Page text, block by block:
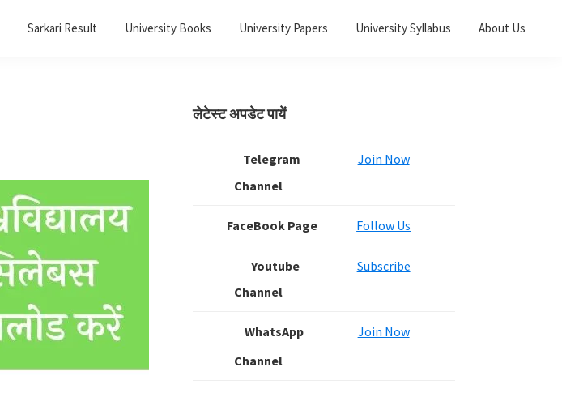
Sarkari Result University Books University Papers University Syllabus About Us
Primary
लेटेस्ट अपडेट पायें
Telegram
Channel
Join Now
FaceBook Page Follow Us
Youtube
Channel
Subscribe
WhatsApp
Channel
Join Now